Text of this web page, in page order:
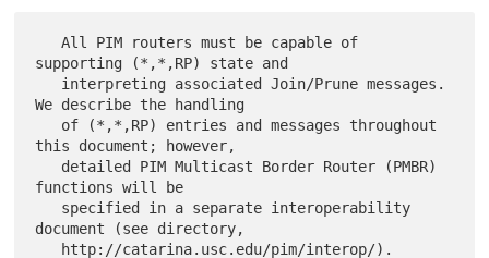
   All PIM routers must be capable of
supporting (*,*,RP) state and
We describe the handling
this document; however,
functions will be
document (see directory,